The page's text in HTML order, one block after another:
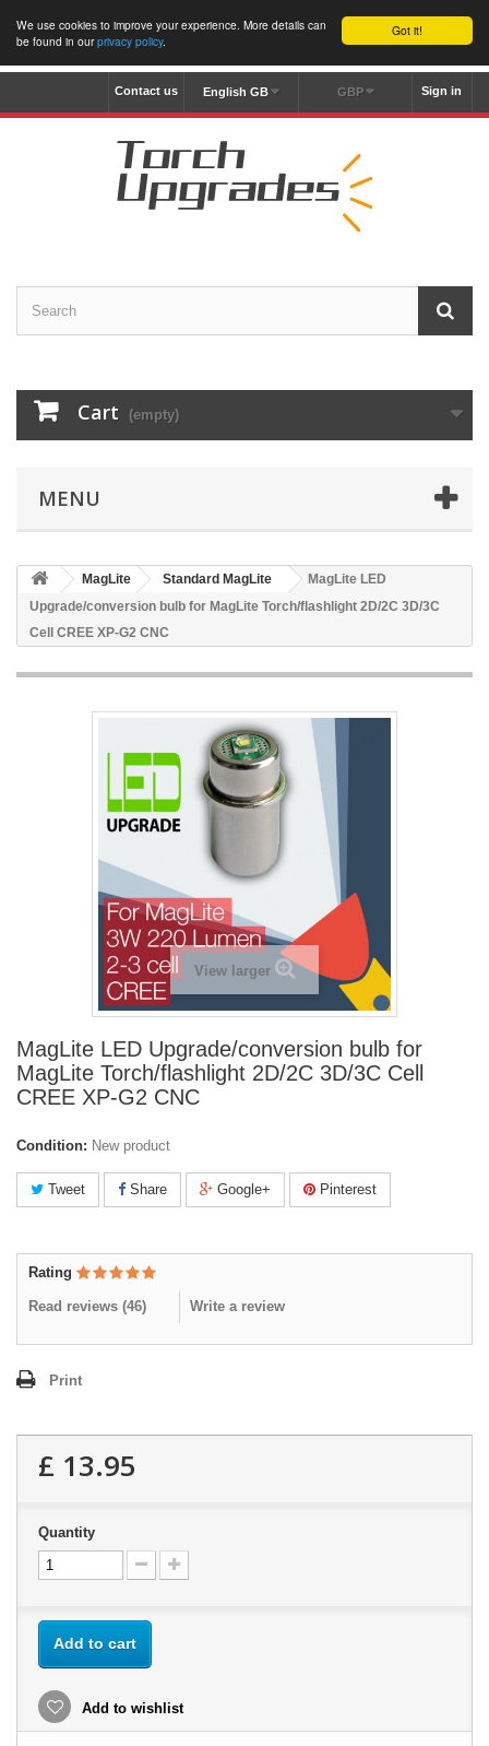
Got it!
We use cookies to improve your experience. More details can
be found in ourprivacy policy.
Sign in
GBP
English GB
Contact us
Cart (empty)
MENU
MagLite Standard MagLite
MagLite LED
Upgrade/conversion bulb for MagLite Torch/flashlight 2D/2C 3D/3C
Cell CREE XP-G2 CNC
View larger
MagLite LED Upgrade/conversion bulb for
MagLite Torch/flashlight 2D/2C 3D/3C Cell
CREE XP-G2 CNC
Condition: New product
Tweet Share Google+ Pinterest
Rating
Read reviews (46) Write a review
Print
£ 13.95
Quantity
Add to cart
Add to wishlist